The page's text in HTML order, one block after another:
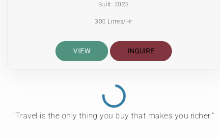
Built: 2023
300 Litres/Hr
VIEW INQUIRE
"Travel is the only thing you buy that makes you richer."